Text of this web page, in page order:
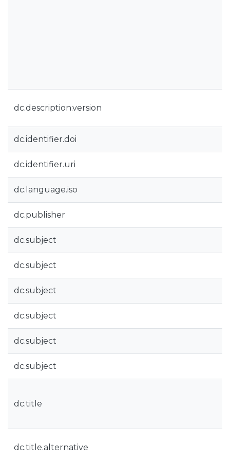
dc.description.version
dc.identifier.doi
dc.identifier.uri
dc.language.iso
dc.publisher
dc.subject
dc.subject
dc.subject
dc.subject
dc.subject
dc.subject
dc.title
dc.title.alternative